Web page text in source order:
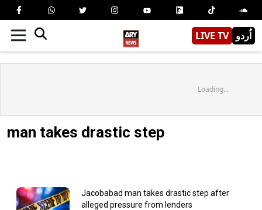
LIVE TV اُردو
Loading...
man takes drastic step
Jacobabad man takes drastic step after
alleged pressure from lenders